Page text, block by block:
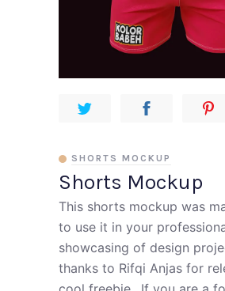
Shorts Mockup
SHORTS MOCKUP
This shorts mockup was
to use it in your
showcasing of design
thanks to Rifqi Anjas for